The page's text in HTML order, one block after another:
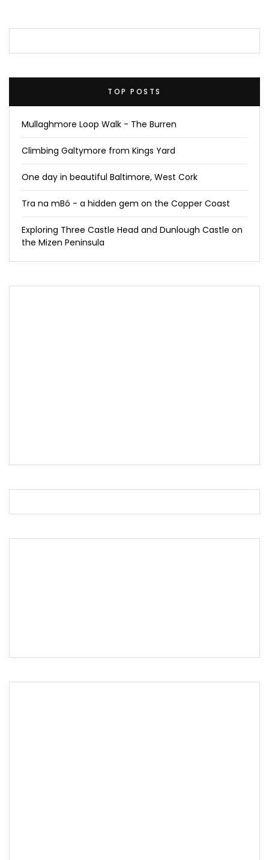
TOP POSTS
Mullaghmore Loop Walk - The Burren
Climbing Galtymore from Kings Yard
One day in beautiful Baltimore, West Cork
Tra na mBó - a hidden gem on the Copper Coast
Exploring Three Castle Head and Dunlough Castle on
the Mizen Peninsula